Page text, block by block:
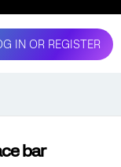
IN OR REGISTER
bar